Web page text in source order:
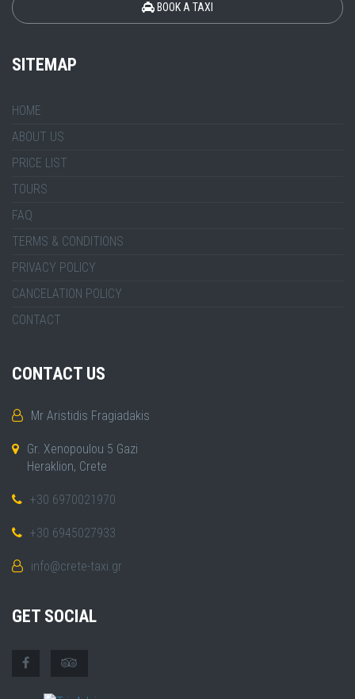
BOOK A TAXI
SITEMAP
HOME
ABOUT US
PRICE LIST
TOURS
FAQ
TERMS & CONDITIONS
PRIVACY POLICY
CANCELATION POLICY
CONTACT
CONTACT US
Mr Aristidis Fragiadakis
Gr. Xenopoulou 5 Gazi
Heraklion, Crete
+30 6970021970
+30 6945027933
info@crete-taxi.gr
GET SOCIAL